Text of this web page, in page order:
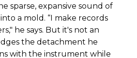
sparse, expansive sound of
a mold. “I make records
he says. But it's not an
the detachment he
with the instrument while